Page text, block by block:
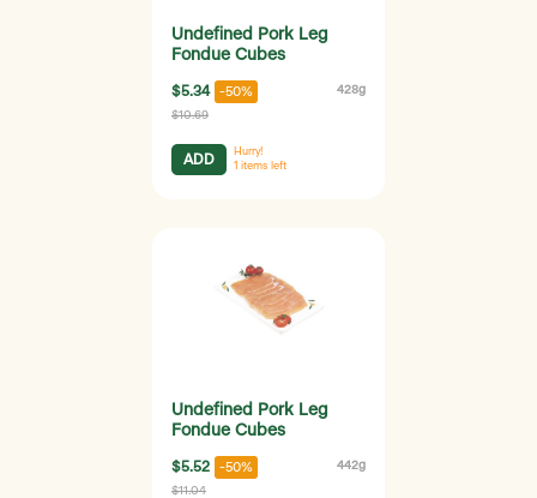
Undefined Pork Leg
Fondue Cubes
$5.34 -50% 428g
$10.69
ADD
Hurry!
1 items left
Undefined Pork Leg
Fondue Cubes
$5.52 -50% 442g
$11.04